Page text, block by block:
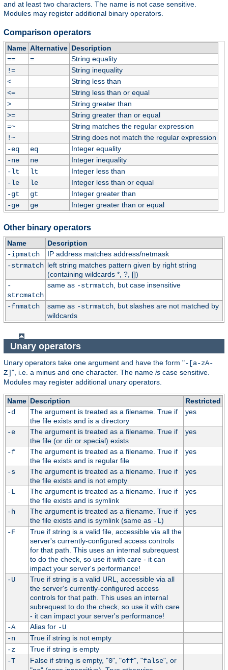
and at least two characters. The name is not case sensitive.
Modules may register additional binary operators.
Comparison operators
Name Alternative Description
==
=
String equality
!=
String inequality
<
String less than
<=
String less than or equal
>
String greater than
>=
String greater than or equal
=~
String matches the regular expression
!~
String does not match the regular expression
-eq
eq
Integer equality
-ne
ne
Integer inequality
-lt
lt
Integer less than
-le
le
Integer less than or equal
-gt
gt
Integer greater than
-ge
ge Integer greater than or equal
Other binary operators
Name
Description
-ipmatch
IP address matches address/netmask
-strmatch left string matches pattern given by right string
(containing wildcards *, ?, [])
-
strcmatch
same as -strmatch, but case insensitive
-fnmatch same as -strmatch, but slashes are not matched by
wildcards
Unary operators
Unary operators take one argument and have the form "-[a-zA-
Z]", i.e. a minus and one character. The name is case sensitive.
Modules may register additional unary operators.
Name Description
Restricted
-d
The argument is treated as a filename. True if
the file exists and is a directory
yes
-e
The argument is treated as a filename. True if
the file (or dir or special) exists
yes
-f
The argument is treated as a filename. True if
the file exists and is regular file
yes
-s
The argument is treated as a filename. True if
the file exists and is not empty
yes
-L
The argument is treated as a filename. True if
the file exists and is symlink
yes
-h
The argument is treated as a filename. True if
the file exists and is symlink (same as -L)
yes
-F
True if string is a valid file, accessible via all the
server's currently-configured access controls
for that path. This uses an internal subrequest
to do the check, so use it with care - it can
impact your server's performance!
-U
True if string is a valid URL, accessible via all
the server's currently-configured access
controls for that path. This uses an internal
subrequest to do the check, so use it with care
- it can impact your server's performance!
-A
Alias for -U
-n
True if string is not empty
-z
True if string is empty
-T
False if string is empty, "0", "off", "false", or